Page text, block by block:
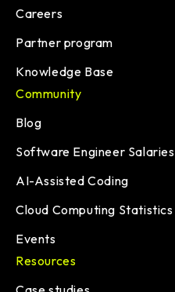
Careers
Partner program
Knowledge Base
Community
Blog
Software Engineer
AI-Assisted Coding
Cloud Computing Statistics
Events
Resources